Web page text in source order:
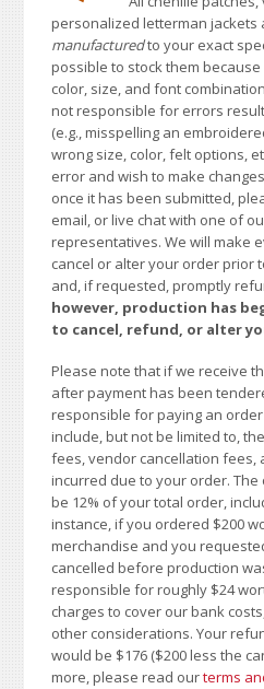
personalized letterman jackets
manufacturedto your exact
possible to stock them
color, size, and font
not responsible for errors
(e.g., misspelling an
wrong size, color, felt options,
error and wish to make
once it has been submitted,
email, or live chat with one of
representatives. We will make
cancel or alter your order prior
and, if requested, promptly
however, production has
to cancel, refund, or alter
Please note that if we receive
after payment has been
responsible for paying an
include, but not be limited to,
fees, vendor cancellation fees,
incurred due to your order.
be 12% of your total order,
instance, if you ordered $200
merchandise and you
cancelled before production
responsible for roughly $24
charges to cover our bank
other considerations. Your
would be $176 ($200 less the
more, please read ourterms